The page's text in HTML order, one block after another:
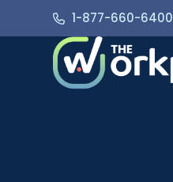
1-877-660-6400